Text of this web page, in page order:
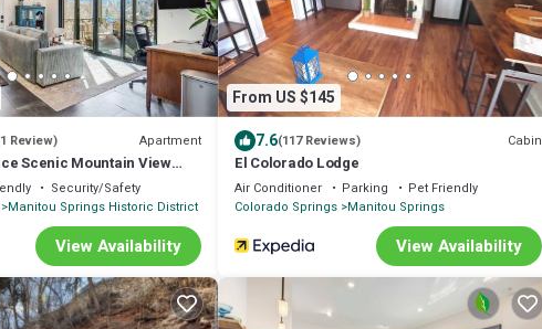
Review) Apartment
Scenic Mountain View
Security/Safety
Manitou Springs Historic District
View Availability
From US $145
7.6(117 Reviews) Cabin
El Colorado Lodge
Air Conditioner Parking
Pet Friendly
Colorado Springs Manitou Springs
View Availability